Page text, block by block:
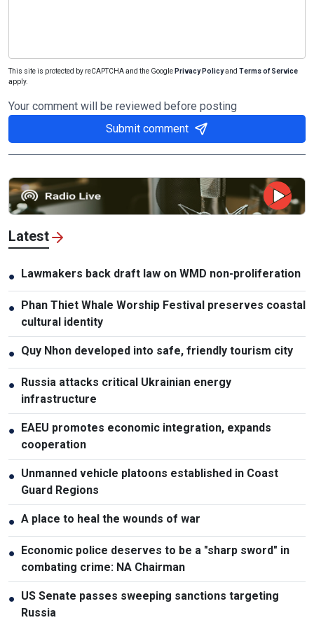
This site is protected by reCAPTCHA and the Google Privacy Policyand Terms of Service
apply.
Your comment will be reviewed before posting
Submit comment
Latest
● Lawmakers back draft law on WMD non-proliferation
● Phan Thiet Whale Worship Festival preserves coastal
cultural identity
● Quy Nhon developed into safe, friendly tourism city
● Russia attacks critical Ukrainian energy
infrastructure
● EAEU promotes economic integration, expands
cooperation
● Unmanned vehicle platoons established in Coast
Guard Regions
● A place to heal the wounds of war
● Economic police deserves to be a "sharp sword" in
combating crime: NA Chairman
● US Senate passes sweeping sanctions targeting
Russia